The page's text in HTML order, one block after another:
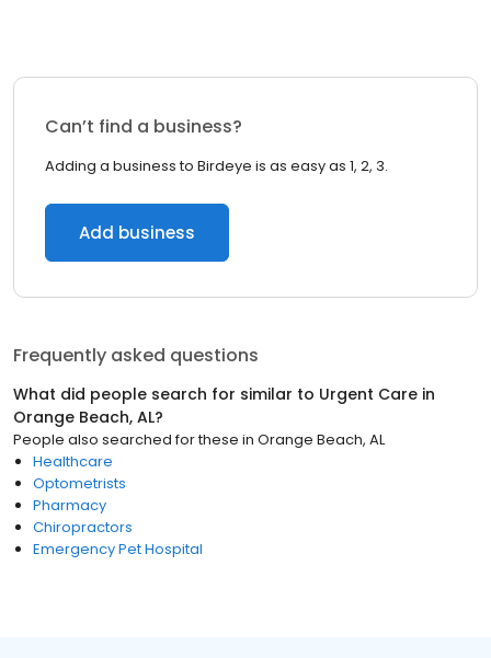
Can’t find a business?
Adding a business to Birdeye is as easy as 1, 2, 3.
Add business
Frequently asked questions
What did people search for similar to Urgent Care in
Orange Beach, AL?
People also searched for these in Orange Beach, AL
Healthcare
Optometrists
Pharmacy
Chiropractors
Emergency Pet Hospital